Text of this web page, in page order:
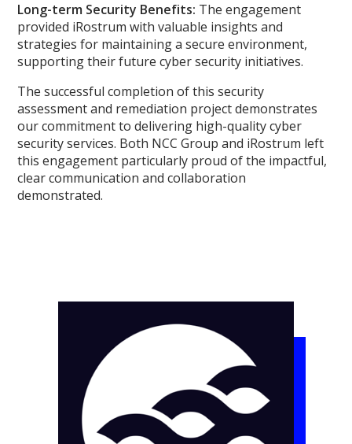
Long-term Security Benefits: The engagement
provided iRostrum with valuable insights and
strategies for maintaining a secure environment,
supporting their future cyber security initiatives.
The successful completion of this security
assessment and remediation project demonstrates
our commitment to delivering high-quality cyber
security services. Both NCC Group and iRostrum left
this engagement particularly proud of the impactful,
clear communication and collaboration
demonstrated.